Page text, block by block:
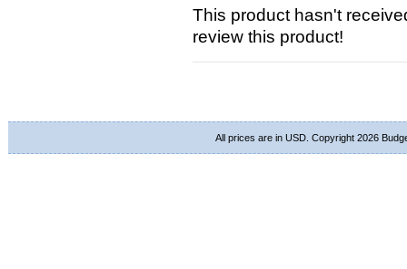
This product hasn't
review this product!
All prices are in USD. Copyright 2026